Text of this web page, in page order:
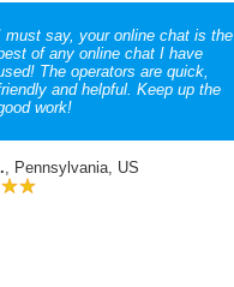
must say, your online chat is the
of any online chat I have
The operators are quick,
and helpful. Keep up the
work!
, Pennsylvania, US